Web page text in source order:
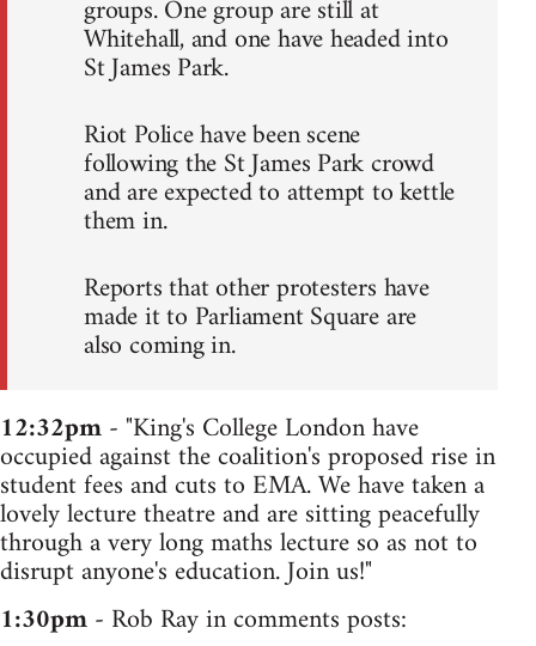
groups. One group are still at
Whitehall, and one have headed into
St James Park.
Riot Police have been scene
following the St James Park crowd
and are expected to attempt to kettle
them in.
Reports that other protesters have
made it to Parliament Square are
also coming in.
12:32pm- "King's College London have
occupied against the coalition's proposed rise in
student fees and cuts to EMA. We have taken a
lovely lecture theatre and are sitting peacefully
through a very long maths lecture so as not to
disrupt anyone's education. Join us!"
1:30pm- Rob Ray in comments posts: